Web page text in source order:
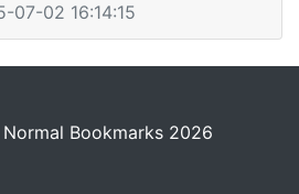
07-02 16:14:15
Bookmarks 2026